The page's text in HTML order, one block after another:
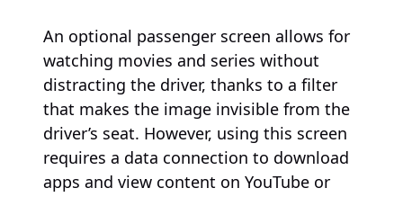
An optional passenger screen allows for
watching movies and series without
distracting the driver, thanks to a filter
that makes the image invisible from the
driver’s seat. However, using this screen
requires a data connection to download
apps and view content on YouTube or